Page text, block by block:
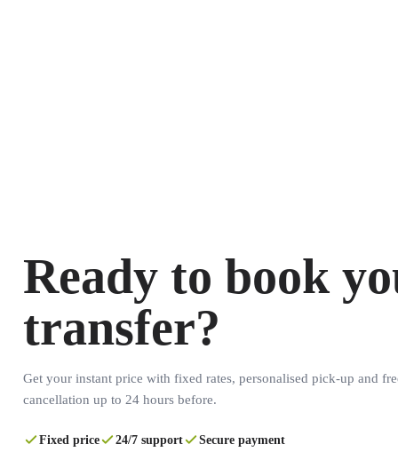
Ready to book
transfer?
Get your instant price with fixed rates, personalised pick-up and
cancellation up to 24 hours before.
Fixed price 24/7 support Secure payment